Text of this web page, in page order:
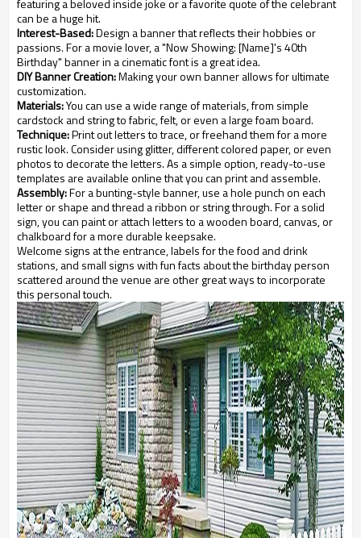
featuring a beloved inside joke or a favorite quote of the celebrant
can be a huge hit.
Interest-Based:Design a banner that reflects their hobbies or
passions. For a movie lover, a "Now Showing: [Name]'s 40th
Birthday" banner in a cinematic font is a great idea.
DIY Banner Creation:Making your own banner allows for ultimate
customization.
Materials:You can use a wide range of materials, from simple
cardstock and string to fabric, felt, or even a large foam board.
Technique:Print out letters to trace, or freehand them for a more
rustic look. Consider using glitter, different colored paper, or even
photos to decorate the letters. As a simple option, ready-to-use
templates are available online that you can print and assemble.
Assembly:For a bunting-style banner, use a hole punch on each
letter or shape and thread a ribbon or string through. For a solid
sign, you can paint or attach letters to a wooden board, canvas, or
chalkboard for a more durable keepsake.
Welcome signs at the entrance, labels for the food and drink
stations, and small signs with fun facts about the birthday person
scattered around the venue are other great ways to incorporate
this personal touch.